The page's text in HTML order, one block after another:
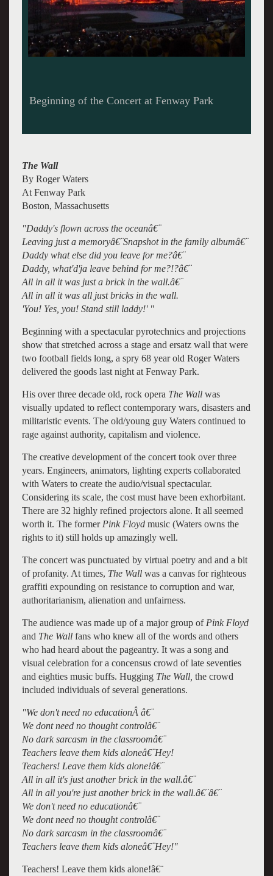
Portion of The Wall with Projection
The Wall
By Roger Waters
At Fenway Park
Boston, Massachusetts
"Daddy's flown across the oceanâ€¨
Leaving just a memoryâ€¨Snapshot in the family albumâ€¨
Daddy what else did you leave for me?â€¨
Daddy, what'd'ja leave behind for me?!?â€¨
All in all it was just a brick in the wall.â€¨
All in all it was all just bricks in the wall.
'You! Yes, you! Stand still laddy!' "
Beginning with a spectacular pyrotechnics and projections
show that stretched across a stage and ersatz wall that were
two football fields long, a spry 68 year old Roger Waters
delivered the goods last night at Fenway Park.
His over three decade old, rock opera The Wall was
visually updated to reflect contemporary wars, disasters and
militaristic events. The old/young guy Waters continued to
rage against authority, capitalism and violence.
The creative development of the concert took over three
years. Engineers, animators, lighting experts collaborated
with Waters to create the audio/visual spectacular.
Considering its scale, the cost must have been exhorbitant.
There are 32 highly refined projectors alone. It all seemed
worth it. The former Pink Floydmusic (Waters owns the
rights to it) still holds up amazingly well.
The concert was punctuated by virtual poetry and and a bit
of profanity. At times, The Wallwas a canvas for righteous
graffiti expounding on resistance to corruption and war,
authoritarianism, alienation and unfairness.
The audience was made up of a major group of Pink Floyd
and The Wallfans who knew all of the words and others
who had heard about the pageantry. It was a song and
visual celebration for a concensus crowd of late seventies
and eighties music buffs. Hugging The Wall, the crowd
included individuals of several generations.
"We don't need no educationÂ â€¨
We dont need no thought controlâ€¨
No dark sarcasm in the classroomâ€¨
Teachers leave them kids aloneâ€¨Hey!
Teachers! Leave them kids alone!â€¨
All in all it's just another brick in the wall.â€¨
All in all you're just another brick in the wall.â€¨â€¨
We don't need no educationâ€¨
We dont need no thought controlâ€¨
No dark sarcasm in the classroomâ€¨
Teachers leave them kids aloneâ€¨Hey!"
Teachers! Leave them kids alone!â€¨